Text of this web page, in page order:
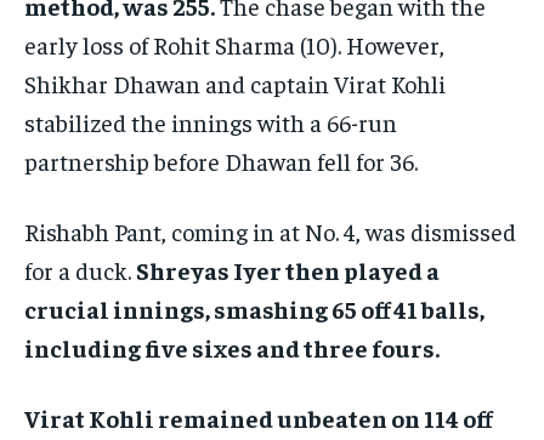
early loss of Rohit Sharma (10). However,
Shikhar Dhawan and captain Virat Kohli
stabilized the innings with a 66-run
partnership before Dhawan fell for 36.
Rishabh Pant, coming in at No. 4, was dismissed
for a duck. Shreyas Iyer then played a
crucial innings, smashing 65 off 41 balls,
including five sixes and three fours.
Virat Kohli remained unbeaten on 114 off